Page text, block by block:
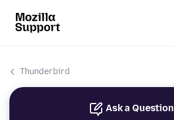
Thunderbird
Ask a Question